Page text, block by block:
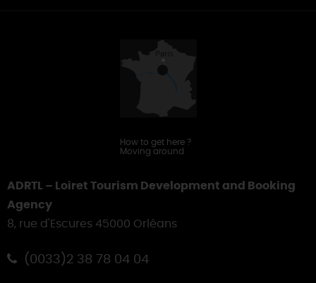
How to get here?
Moving around
ADRTL – Loiret Tourism Development and Booking
Agency
8, rue d'Escures 45000 Orléans
(0033)2 38 78 04 04